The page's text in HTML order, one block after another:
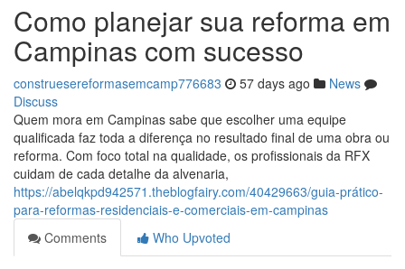
Como planejar sua reforma em
Campinas com sucesso
construesereformasemcamp776683 57 days ago
News
Discuss
Quem mora em Campinas sabe que escolher uma equipe
qualificada faz toda a diferença no resultado final de uma obra ou
reforma. Com foco total na qualidade, os profissionais da RFX
cuidam de cada detalhe da alvenaria,
https://abelqkpd942571.theblogfairy.com/40429663/guia-prático-
para-reformas-residenciais-e-comerciais-em-campinas
Comments
Who Upvoted